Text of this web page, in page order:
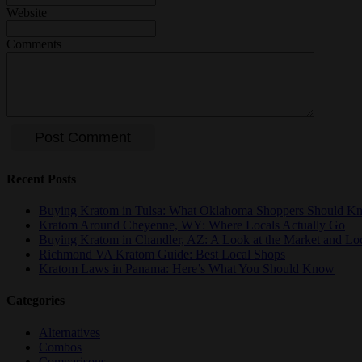
Website
Comments
Recent Posts
Buying Kratom in Tulsa: What Oklahoma Shoppers Should
Kratom Around Cheyenne, WY: Where Locals Actually Go
Buying Kratom in Chandler, AZ: A Look at the Market and
Richmond VA Kratom Guide: Best Local Shops
Kratom Laws in Panama: Here’s What You Should Know
Categories
Alternatives
Combos